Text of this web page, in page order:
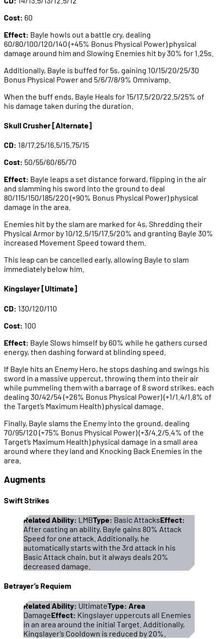
Cost: 60
Effect: Bayle howls out a battle cry, dealing
60/80/100/120/140 (+45% Bonus Physical Power) physical
damage around him and Slowing Enemies hit by 30% for 1.25s.
Additionally, Bayle is buffed for 5s, gaining 10/15/20/25/30
Bonus Physical Power and 5/6/7/8/9% Omnivamp.
When the buff ends, Bayle Heals for 15/17.5/20/22.5/25% of
his damage taken during the duration.
Skull Crusher [Alternate]
CD: 18/17.25/16.5/15.75/15
Cost: 50/55/60/65/70
Effect: Bayle leaps a set distance forward, flipping in the air
and slamming his sword into the ground to deal
80/115/150/185/220 (+90% Bonus Physical Power) physical
damage in the area.
Enemies hit by the slam are marked for 4s, Shredding their
Physical Armor by 10/12.5/15/17.5/20% and granting Bayle 30%
increased Movement Speed toward them.
This leap can be cancelled early, allowing Bayle to slam
immediately below him.
Kingslayer [Ultimate]
CD: 130/120/110
Cost: 100
Effect: Bayle Slows himself by 60% while he gathers cursed
energy, then dashing forward at blinding speed.
If Bayle hits an Enemy Hero, he stops dashing and swings his
sword in a massive uppercut, throwing them into their air
while pummeling them with a barrage of 8 sword strikes, each
dealing 30/42/54 (+26% Bonus Physical Power) (+1/1.4/1.8% of
the Target’s Maximum Health) physical damage.
Finally, Bayle slams the Enemy into the ground, dealing
70/95/120 (+75% Bonus Physical Power) (+3/4.2/5.4% of the
Target’s Maximum Health) physical damage in a small area
around where they land and Knocking Back Enemies in the
area.
Augments
Swift Strikes
Related Ability: LMBType: Basic AttacksEffect:
After casting an ability, Bayle gains 80% Attack
Speed for one attack. Additionally, he
automatically starts with the 3rd attack in his
Basic Attack chain, but it always deals 20%
decreased damage.
Betrayer’s Requiem
Related Ability: UltimateType: Area
DamageEffect: Kingslayer uppercuts all Enemies
in an area around the initial Target. Additionally,
Kingslayer’s Cooldown is reduced by 20%.